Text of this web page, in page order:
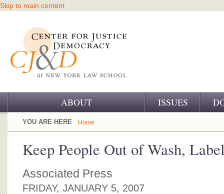
Skip to main content
ABOUT
OUR CHALLENGE
OUR SUPPORT
ISSUES
YOU ARE HERE Home
Keep People Out of Wash,
Associated Press
FRIDAY, JANUARY 5, 2007